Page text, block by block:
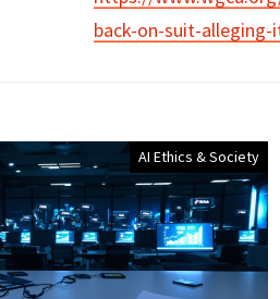
back-on-suit-
AI Ethics & Society